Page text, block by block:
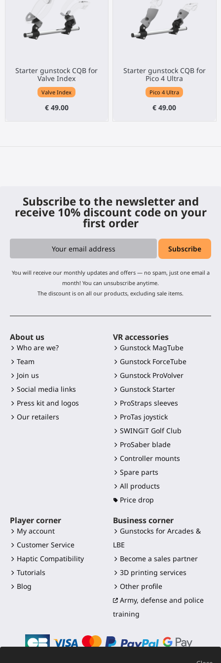
Starter gunstock CQB for
Valve Index
Valve Index
€ 49.00
Starter gunstock CQB for
Pico 4 Ultra
Pico 4 Ultra
€ 49.00
Subscribe to the newsletter and
receive 10% discount code on your
first order
You will receive our monthly updates and offers — no spam, just one email a
month! You can unsubscribe anytime.
The discount is on all our products, excluding sale items.
About us
Who are we?
Team
Join us
Social media links
Press kit and logos
Our retailers
VR accessories
Gunstock MagTube
Gunstock ForceTube
Gunstock ProVolver
Gunstock Starter
ProStraps sleeves
ProTas joystick
SWINGiT Golf Club
ProSaber blade
Controller mounts
Spare parts
All products
Price drop
Player corner
My account
Customer Service
Haptic Compatibility
Tutorials
Blog
Business corner
Gunstocks for Arcades &
LBE
Become a sales partner
3D printing services
Other profile
Army, defense and police
training